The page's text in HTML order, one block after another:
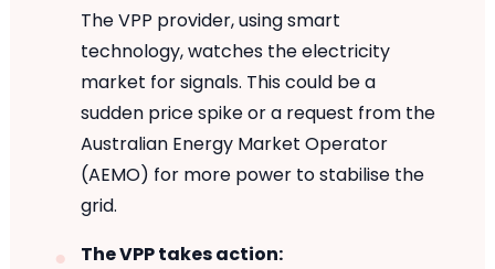
The VPP provider, using smart
technology, watches the electricity
market for signals. This could be a
sudden price spike or a request from the
Australian Energy Market Operator
(AEMO) for more power to stabilise the
grid.
The VPP takes action: